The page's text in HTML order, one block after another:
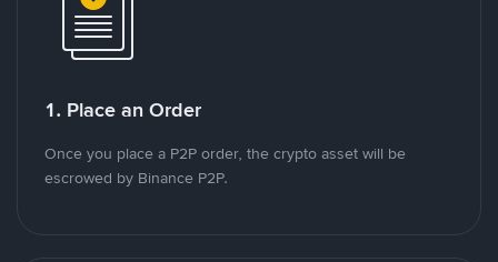
1. Place an Order
Once you place a P2P order, the crypto asset will be
escrowed by Binance P2P.